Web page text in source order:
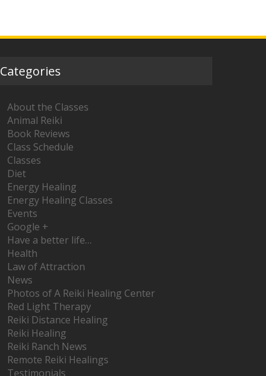
Categories
About the Classes
Animal Reiki
Book Reviews
Class Schedule
Classes
Diet
Energy Healing
Energy Healing Classes
Events
Google +
Have a better life…
Health
Law of Attraction
News
Photos of A Reiki Healing Center
Red Light Therapy
Reiki Distance Healing
Reiki Healing
Reiki Ranch News
Remote Reiki Healings
Testimonials